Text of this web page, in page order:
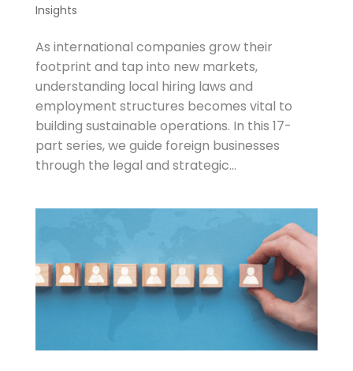
Insights
As international companies grow their
footprint and tap into new markets,
understanding local hiring laws and
employment structures becomes vital to
building sustainable operations. In this 17-
part series, we guide foreign businesses
through the legal and strategic...